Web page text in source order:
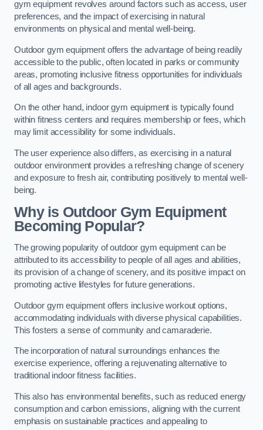
gym equipment revolves around factors such as access, user
preferences, and the impact of exercising in natural
environments on physical and mental well-being.
Outdoor gym equipment offers the advantage of being readily
accessible to the public, often located in parks or community
areas, promoting inclusive fitness opportunities for individuals
of all ages and backgrounds.
On the other hand, indoor gym equipment is typically found
within fitness centers and requires membership or fees, which
may limit accessibility for some individuals.
The user experience also differs, as exercising in a natural
outdoor environment provides a refreshing change of scenery
and exposure to fresh air, contributing positively to mental well-
being.
Why is Outdoor Gym Equipment
Becoming Popular?
The growing popularity of outdoor gym equipment can be
attributed to its accessibility to people of all ages and abilities,
its provision of a change of scenery, and its positive impact on
promoting active lifestyles for future generations.
Outdoor gym equipment offers inclusive workout options,
accommodating individuals with diverse physical capabilities.
This fosters a sense of community and camaraderie.
The incorporation of natural surroundings enhances the
exercise experience, offering a rejuvenating alternative to
traditional indoor fitness facilities.
This also has environmental benefits, such as reduced energy
consumption and carbon emissions, aligning with the current
emphasis on sustainable practices and appealing to